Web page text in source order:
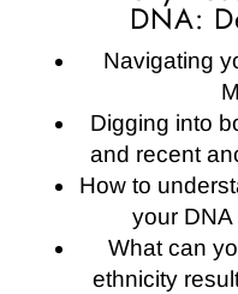
DNA:
Navigating
Digging into
and recent
How to
your
What can
ethnicity